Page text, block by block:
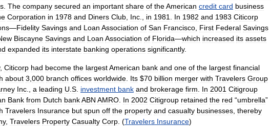
The company secured an important share of theAmerican credit card business
Corporation in 1978 and Diners Club Inc in 1981 In 1982 and 1983 Citicorp
—Fidelity Savings and Loan Association of San Francisco First Federal Savings
Biscayne Savings and Loan Association of Florida—which increased its assets
expanded its interstate banking operations significantly.
, Citicorp had become the largestAmerican bank and one of the largest financial
about 3 000 branch offices worldwide Its $70 billion merger with Travelers Group
Inc a leading U S investment bank and brokerage firm In 2001 Citigroup
Bank from Dutch bankABN AMRO In 2002 Citigroup retained the red “umbrella”
Travelers Insurance but spun off the property and casualty businesses thereby
, Travelers Property Casualty Corp . (Travelers Insurance)